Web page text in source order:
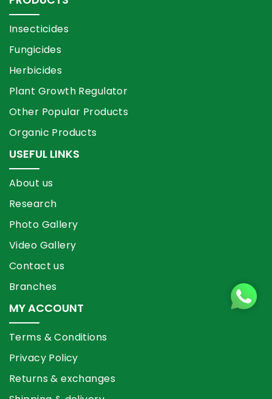
Insecticides
Fungicides
Herbicides
Plant Growth Regulator
Other Popular Products
Organic Products
USEFUL LINKS
About us
Research
Photo Gallery
Video Gallery
Contact us
Branches
MY ACCOUNT
Terms & Conditions
Privacy Policy
Returns & exchanges